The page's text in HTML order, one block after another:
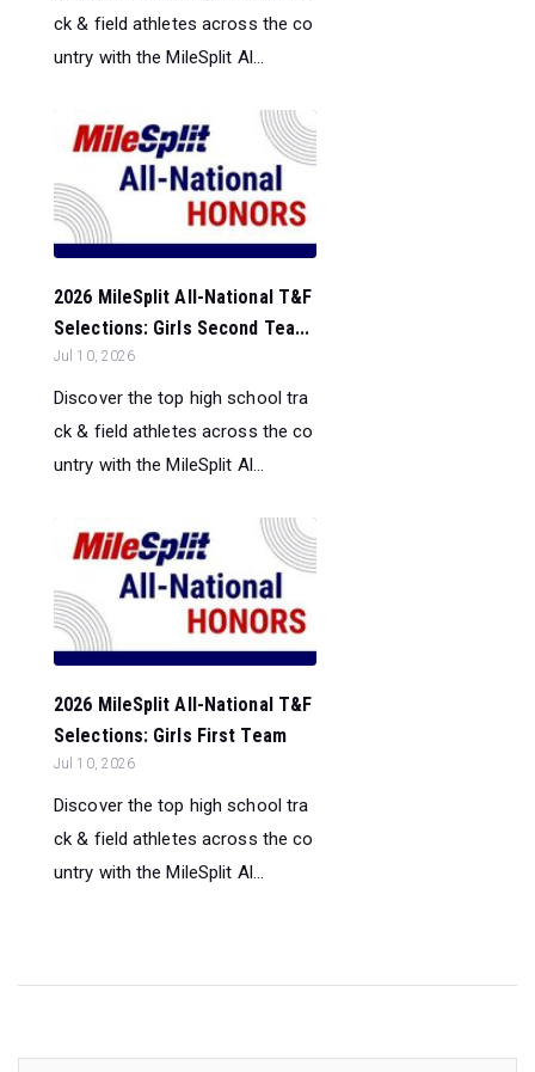
ck & field athletes across the co
untry with the MileSplit Al...
2026 MileSplit All-National T&F
Selections: Girls Second Tea...
Jul 10, 2026
Discover the top high school tra
ck & field athletes across the co
untry with the MileSplit Al...
2026 MileSplit All-National T&F
Selections: Girls First Team
Jul 10, 2026
Discover the top high school tra
ck & field athletes across the co
untry with the MileSplit Al...